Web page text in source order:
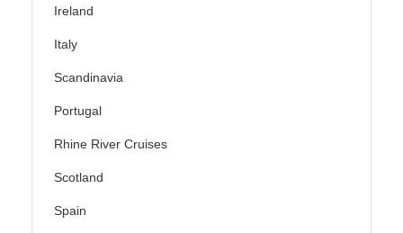
Ireland
Italy
Scandinavia
Portugal
Rhine River Cruises
Scotland
Spain